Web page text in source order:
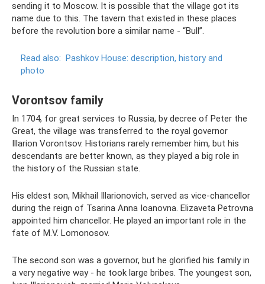
sending it to Moscow. It is possible that the village got its
name due to this. The tavern that existed in these places
before the revolution bore a similar name - “Bull”.
Read also: Pashkov House: description, history and
photo
Vorontsov family
In 1704, for great services to Russia, by decree of Peter the
Great, the village was transferred to the royal governor
Illarion Vorontsov. Historians rarely remember him, but his
descendants are better known, as they played a big role in
the history of the Russian state.
His eldest son, Mikhail Illarionovich, served as vice-chancellor
during the reign of Tsarina Anna Ioanovna. Elizaveta Petrovna
appointed him chancellor. He played an important role in the
fate of M.V. Lomonosov.
The second son was a governor, but he glorified his family in
a very negative way - he took large bribes. The youngest son,